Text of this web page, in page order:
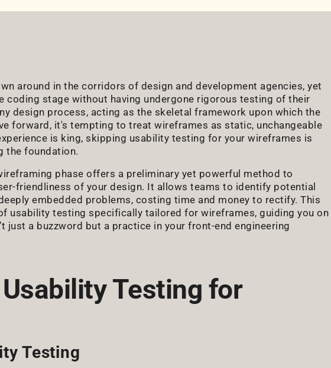
around in the corridors of design and development agencies, yet
coding stage without having undergone rigorous testing of their
design process, acting as the skeletal framework upon which the
forward, it's tempting to treat wireframes as static, unchangeable
is king, skipping usability testing for your wireframes is
the foundation.
phase offers a preliminary yet powerful method to
friendliness of your design. It allows teams to identify potential
embedded problems, costing time and money to rectify. This
usability testing specifically tailored for wireframes, guiding you on
just a buzzword but a practice in your front-end engineering
Testing for
Testing